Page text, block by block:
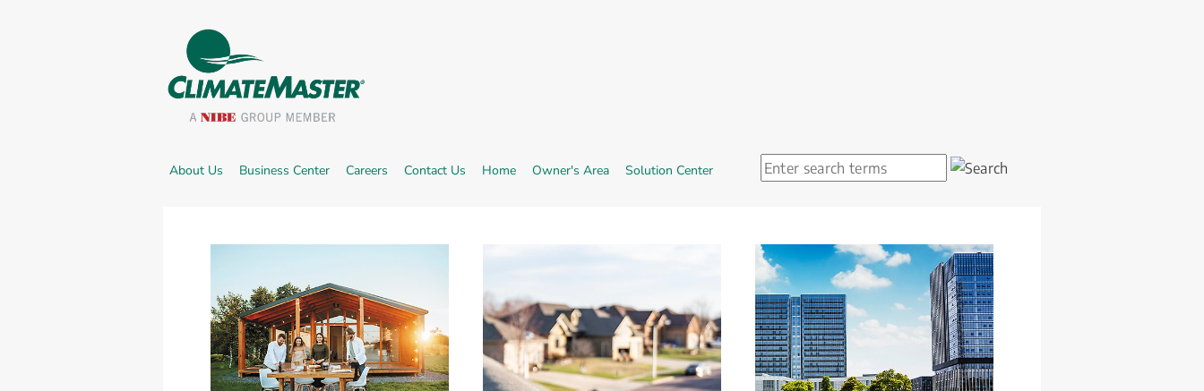
About Us Business CenterExternal link.
Careers External link, opens in new window.
Contact Us Home Owner's Area Solution CenterExternal link.Search